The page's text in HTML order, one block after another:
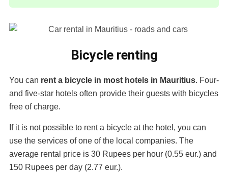
Bicycle renting
You can rent a bicycle in most hotels in Mauritius. Four-
and five-star hotels often provide their guests with bicycles
free of charge.
If it is not possible to rent a bicycle at the hotel, you can
use the services of one of the local companies. The
average rental price is 30 Rupees per hour (0.55 eur.) and
150 Rupees per day (2.77 eur.).